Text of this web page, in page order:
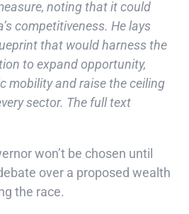
noting that it could
competitiveness. He lays
that would harness the
to expand opportunity,
mobility and raise the ceiling
sector. The full text
won’t be chosen until
over a proposed wealth
the race.